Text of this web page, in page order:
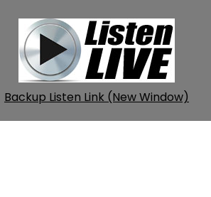
Backup Listen Link (New Window)